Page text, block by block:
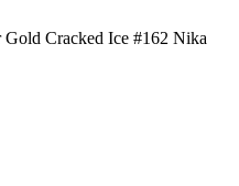
Cracked Ice #162 Nika